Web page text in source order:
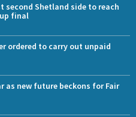
second Shetland side to reach
final
ordered to carry out unpaid
as new future beckons for Fair